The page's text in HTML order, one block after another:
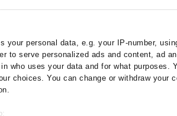
your personal data, e.g. your IP-number,
to serve personalized ads and content, ad
who uses your data and for what purposes.
choices. You can change or withdraw your
Medical Incident
of the Hamburg Fire